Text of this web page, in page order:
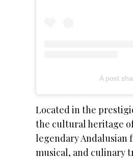
A post
Located in the
the cultural heritage
legendary Andalusian
musical, and culinary